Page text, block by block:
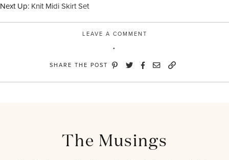
Next Up: Knit Midi Skirt Set
LEAVE A COMMENT
SHARE THE POST
The Musings